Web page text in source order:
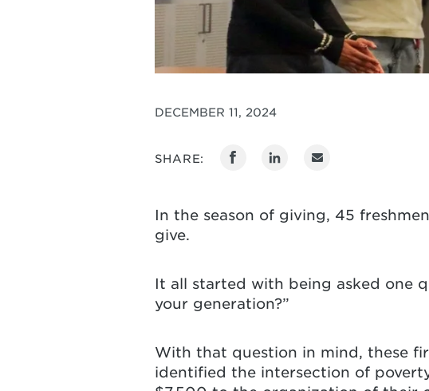
DECEMBER 11, 2024
SHARE:
In the season of giving, 45
give.
It all started with being asked one
your generation?”
With that question in mind, these
identified the intersection of